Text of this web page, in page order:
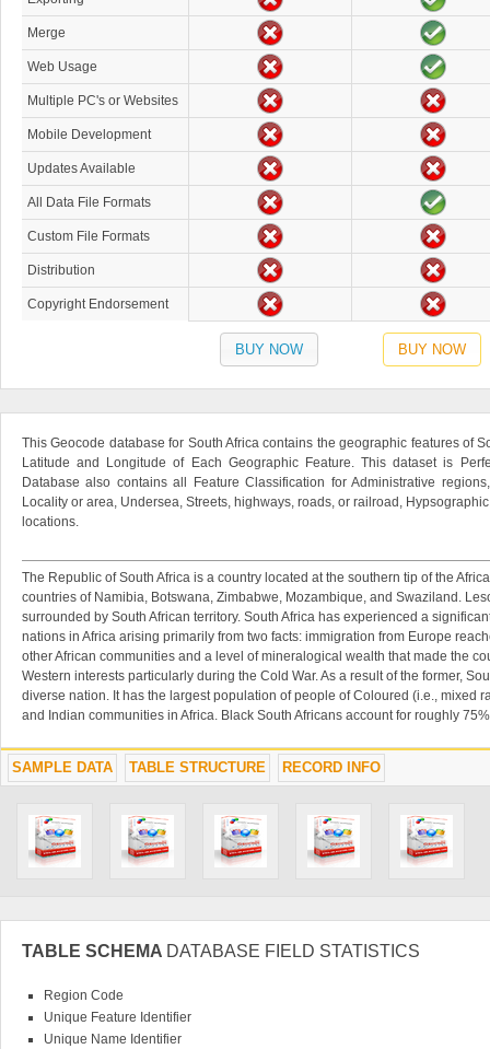
Merge
Web Usage
Multiple PC's or Websites
Mobile Development
Updates Available
All Data File Formats
Custom File Formats
Distribution
Copyright Endorsement
BUY NOW BUY NOW
This Geocode database for South Africa contains the geographic features of
Latitude and Longitude of Each Geographic Feature. This dataset is
Database also contains all Feature Classification for Administrative
Locality or area, Undersea, Streets, highways, roads, or railroad,
locations.
The Republic of South Africa is a country located at the southern tip of the
countries of Namibia, Botswana, Zimbabwe, Mozambique, and Swaziland.
surrounded by South African territory. South Africa has experienced a
nations in Africa arising primarily from two facts: immigration from Europe
other African communities and a level of mineralogical wealth that made the
Western interests particularly during the Cold War. As a result of the former,
diverse nation. It has the largest population of people of Coloured (i.e., mixed
and Indian communities in Africa. Black South Africans account for roughly
SAMPLE DATA TABLE STRUCTURE RECORD INFO
TABLE SCHEMA DATABASE FIELD STATISTICS
Region Code
Unique Feature Identifier
Unique Name Identifier